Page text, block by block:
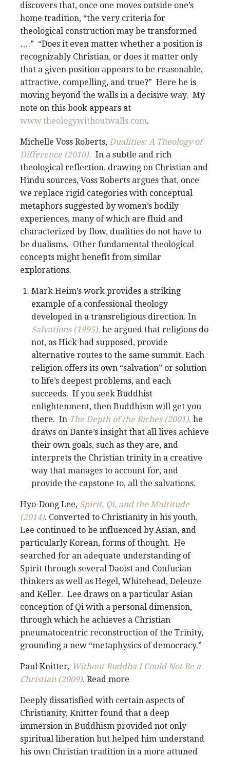
discovers that, once one moves outside one’s
home tradition, “the very criteria for
theological construction may be transformed
….” “Does it even matter whether a position is
recognizably Christian, or does it matter only
that a given position appears to be reasonable,
attractive, compelling, and true?” Here he is
moving beyond the walls in a decisive way. My
note on this book appears at
www.theologywithoutwalls.com.
Michelle Voss Roberts, Dualities: A Theology of
Difference (2010). In a subtle and rich
theological reflection, drawing on Christian and
Hindu sources, Voss Roberts argues that, once
we replace rigid categories with conceptual
metaphors suggested by women’s bodily
experiences, many of which are fluid and
characterized by flow, dualities do not have to
be dualisms. Other fundamental theological
concepts might benefit from similar
explorations.
Mark Heim’s work provides a striking
example of a confessional theology
developed in a transreligious direction. In
Salvations (1995), he argued that religions do
not, as Hick had supposed, provide
alternative routes to the same summit. Each
religion offers its own “salvation” or solution
to life’s deepest problems, and each
succeeds. If you seek Buddhist
enlightenment, then Buddhism will get you
there. In The Depth of the Riches (2001), he
draws on Dante’s insight that all lives achieve
their own goals, such as they are, and
interprets the Christian trinity in a creative
way that manages to account for, and
provide the capstone to, all the salvations.
Hyo-Dong Lee, Spirit, Qi, and the Multitude
(2014). Converted to Christianity in his youth,
Lee continued to be influenced by Asian, and
particularly Korean, forms of thought. He
searched for an adequate understanding of
Spirit through several Daoist and Confucian
thinkers as well as Hegel, Whitehead, Deleuze
and Keller. Lee draws on a particular Asian
conception of Qi with a personal dimension,
through which he achieves a Christian
pneumatocentric reconstruction of the Trinity,
grounding a new “metaphysics of democracy.”
Paul Knitter, Without Buddha I Could Not Be a
Christian (2009). Read more
Deeply dissatisfied with certain aspects of
Christianity, Knitter found that a deep
immersion in Buddhism provided not only
spiritual liberation but helped him understand
his own Christian tradition in a more attuned